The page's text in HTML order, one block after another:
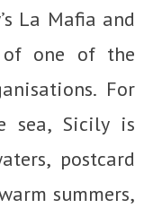
La Mafia and
of one of the
For
sea, Sicily is
postcard
summers,